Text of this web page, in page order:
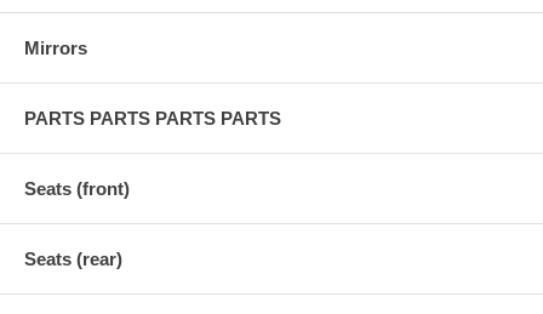
Mirrors
PARTS PARTS PARTS PARTS
Seats (front)
Seats (rear)